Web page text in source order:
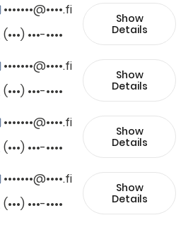
•••••••@••••.fi
(•••) •••-••••
Show
Details
•••••••@••••.fi
(•••) •••-••••
Show
Details
•••••••@••••.fi
(•••) •••-••••
Show
Details
•••••••@••••.fi
(•••) •••-••••
Show
Details